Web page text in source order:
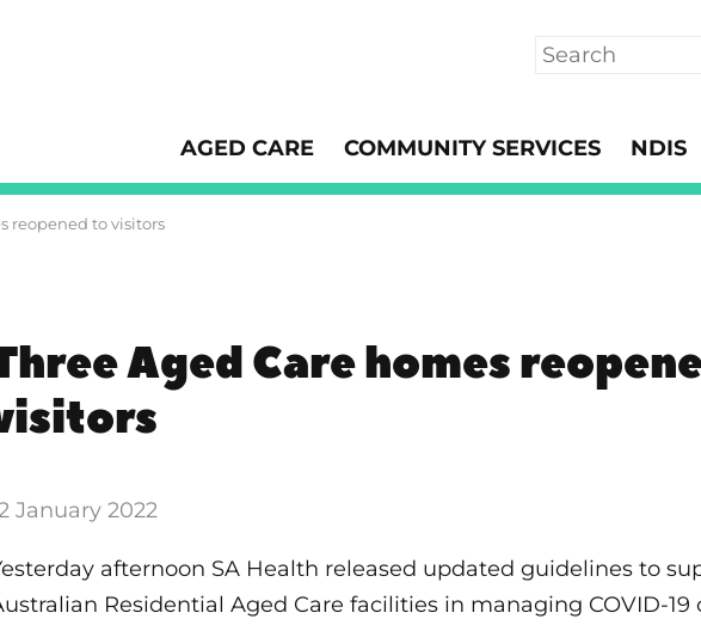
AGED CARE COMMUNITY SERVICES NDIS
Search
reopened to visitors
Aged Care homes
January 2022
afternoon SA Health released updated guidelines to
Residential Aged Care facilities in managing COVID-19